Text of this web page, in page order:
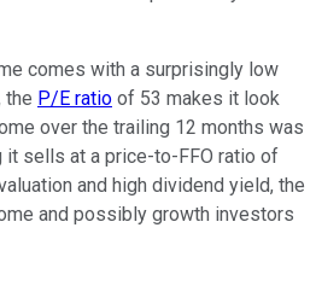
comes with a surprisingly low
the P/E ratio of 53 makes it look
over the trailing 12 months was
it sells at a price-to-FFO ratio of
and high dividend yield, the
and possibly growth investors